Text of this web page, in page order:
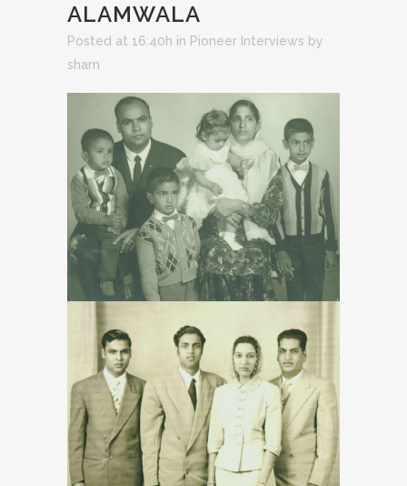
ALAMWALA
Posted at 16:40h in Pioneer Interviews by
sharn